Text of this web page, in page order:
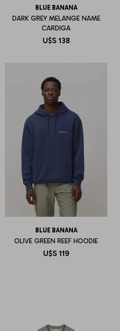
BLUE BANANA
DARK GREY MELANGE NAME
CARDIGA
U$S 138
BLUE BANANA
OLIVE GREEN REEF HOODIE
U$S 119